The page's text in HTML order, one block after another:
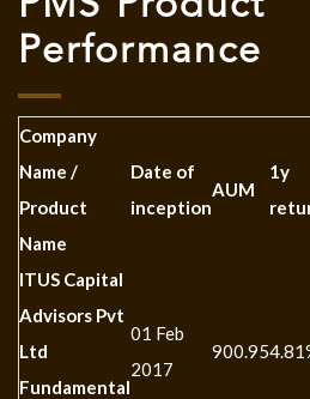
Performance
Company
Name /
Product
Name
Date of
inception
AUM
1y
ITUS Capital
Advisors Pvt
Ltd
Fundamental
01 Feb
2017
900.95